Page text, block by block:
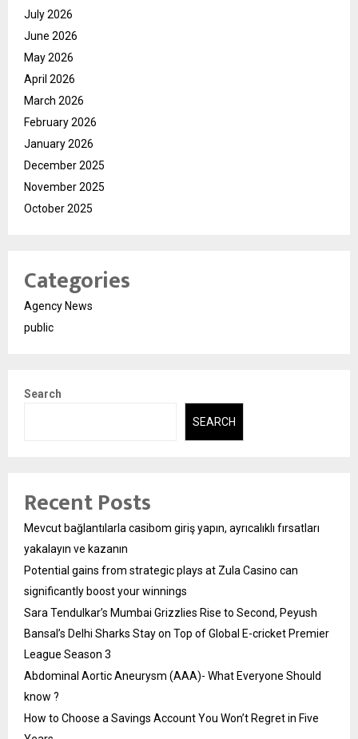
July 2026
June 2026
May 2026
April 2026
March 2026
February 2026
January 2026
December 2025
November 2025
October 2025
Categories
Agency News
public
Search
SEARCH
Recent Posts
Mevcut bağlantılarla casibom giriş yapın, ayrıcalıklı fırsatları
yakalayın ve kazanın
Potential gains from strategic plays at Zula Casino can
significantly boost your winnings
Sara Tendulkar’s Mumbai Grizzlies Rise to Second, Peyush
Bansal’s Delhi Sharks Stay on Top of Global E-cricket Premier
League Season 3
Abdominal Aortic Aneurysm (AAA)- What Everyone Should
know ?
How to Choose a Savings Account You Won’t Regret in Five